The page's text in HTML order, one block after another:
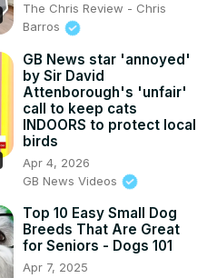
The Chris Review - Chris
Barros
GB News star 'annoyed'
by Sir David
Attenborough's 'unfair'
call to keep cats
INDOORS to protect local
birds
Apr 4, 2026
GB News Videos
Top 10 Easy Small Dog
Breeds That Are Great
for Seniors - Dogs 101
Apr 7, 2025